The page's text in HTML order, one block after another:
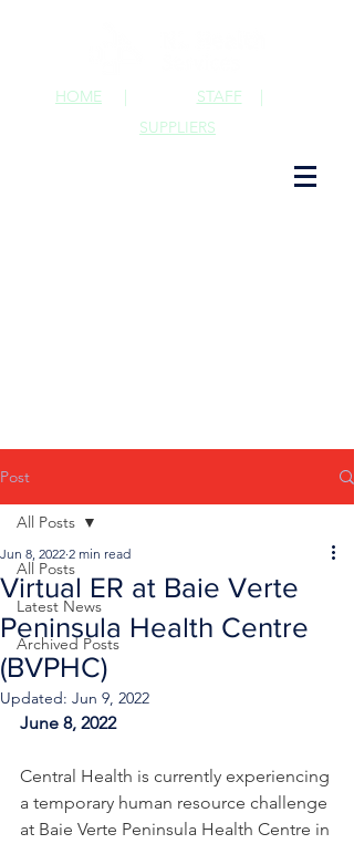
STAFF |
HOME |
SUPPLIERS
Post
All Posts
Latest News
Archived Posts
All Posts
Virtual ER at Baie Verte
Peninsula Health Centre
(BVPHC)
Jun 8, 2022 2 min read
Updated: Jun 9, 2022
June 8, 2022
Central Health is currently experiencing
a temporary human resource challenge
at Baie Verte Peninsula Health Centre in